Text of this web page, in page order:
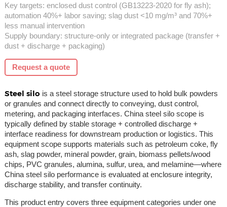
Key targets: enclosed dust control (GB13223-2020 for fly ash);
automation 40%+ labor saving; slag dust <10 mg/m³ and 70%+
less manual intervention
Supply boundary: structure-only or integrated package (transfer +
dust + discharge + packaging)
Request a quote
Steel silo is a steel storage structure used to hold bulk powders
or granules and connect directly to conveying, dust control,
metering, and packaging interfaces. China steel silo scope is
typically defined by stable storage + controlled discharge +
interface readiness for downstream production or logistics. This
equipment scope supports materials such as petroleum coke, fly
ash, slag powder, mineral powder, grain, biomass pellets/wood
chips, PVC granules, alumina, sulfur, urea, and melamine—where
China steel silo performance is evaluated at enclosure integrity,
discharge stability, and transfer continuity.
This product entry covers three equipment categories under one